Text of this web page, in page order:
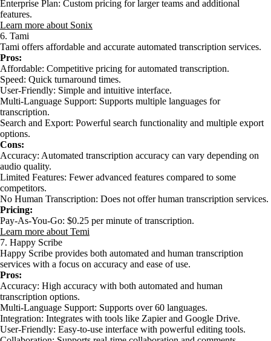
Enterprise Plan: Custom pricing for larger teams and additional
features.
Learn more about Sonix
6. Tami
Tami offers affordable and accurate automated transcription services.
Pros:
Affordable: Competitive pricing for automated transcription.
Speed: Quick turnaround times.
User-Friendly: Simple and intuitive interface.
Multi-Language Support: Supports multiple languages for
transcription.
Search and Export: Powerful search functionality and multiple export
options.
Cons:
Accuracy: Automated transcription accuracy can vary depending on
audio quality.
Limited Features: Fewer advanced features compared to some
competitors.
No Human Transcription: Does not offer human transcription services.
Pricing:
Pay-As-You-Go: $0.25 per minute of transcription.
Learn more about Temi
7. Happy Scribe
Happy Scribe provides both automated and human transcription
services with a focus on accuracy and ease of use.
Pros:
Accuracy: High accuracy with both automated and human
transcription options.
Multi-Language Support: Supports over 60 languages.
Integration: Integrates with tools like Zapier and Google Drive.
User-Friendly: Easy-to-use interface with powerful editing tools.